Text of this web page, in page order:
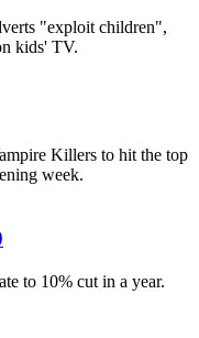
"exploit children",
kids' TV.
Killers to hit the top
week.
to 10% cut in a year.